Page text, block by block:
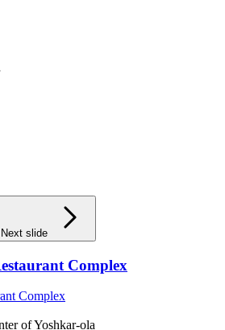
Next slide
Complex
Complex
of Yoshkar-ola